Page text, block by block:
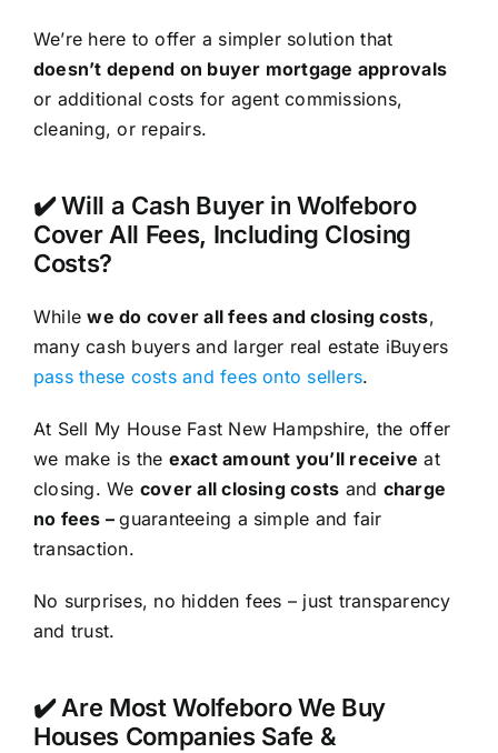
We’re here to offer a simpler solution that
doesn’t depend on buyer mortgage approvals
or additional costs for agent commissions,
cleaning, or repairs.
✔️ Will a Cash Buyer in Wolfeboro
Cover All Fees, Including Closing
Costs?
Whilewe do cover all fees and closing costs,
many cash buyers and larger real estate iBuyers
pass these costs and fees onto sellers.
At Sell My House Fast New Hampshire, the offer
we make is the exact amount you’ll receive at
closing. We cover all closing costs and charge
no fees –guaranteeing a simple and fair
transaction.
No surprises, no hidden fees – just transparency
and trust.
✔️ Are Most Wolfeboro We Buy
Houses Companies Safe &